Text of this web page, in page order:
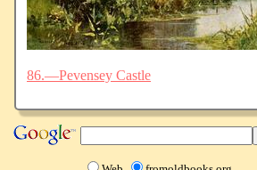
86.—Pevensey Castle